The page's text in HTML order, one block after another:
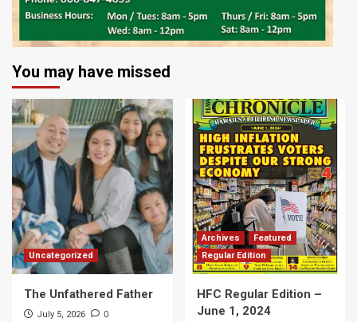
You may have missed
Uncategorized
The Unfathered Father
July 5, 2026 0
Archives
Featured
Regular Edition
HFC Regular Edition –
June 1, 2024